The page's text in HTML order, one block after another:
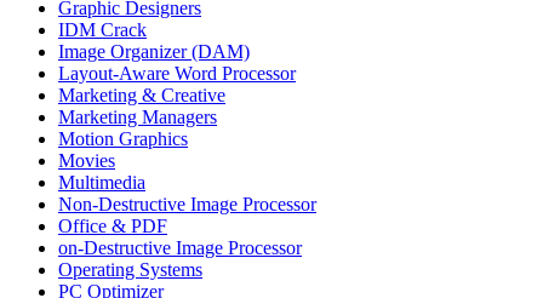
Graphic Designers
IDM Crack
Image Organizer (DAM)
Layout-Aware Word Processor
Marketing & Creative
Marketing Managers
Motion Graphics
Movies
Multimedia
Non-Destructive Image Processor
Office & PDF
on-Destructive Image Processor
Operating Systems
PC Optimizer